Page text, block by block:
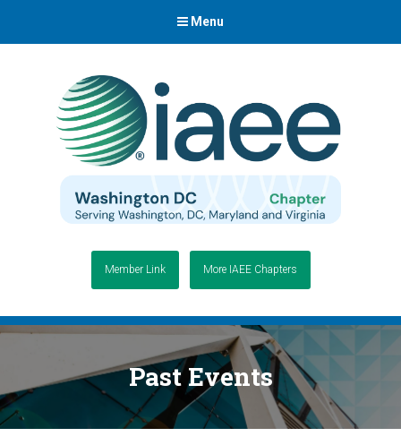
Menu
Member Link More IAEE Chapters
Past Events